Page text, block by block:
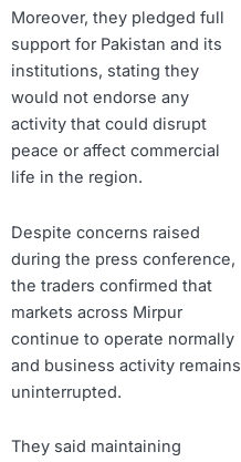
Moreover, they pledged full
support for Pakistan and its
institutions, stating they
would not endorse any
activity that could disrupt
peace or affect commercial
life in the region.
Despite concerns raised
during the press conference,
the traders confirmed that
markets across Mirpur
continue to operate normally
and business activity remains
uninterrupted.
They said maintaining